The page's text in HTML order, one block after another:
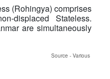
(Rohingya) comprises
displaced Stateless.
are simultaneously
Source - Various